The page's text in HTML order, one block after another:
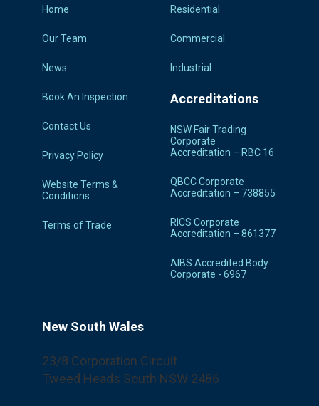
Home
Our Team
News
Book An Inspection
Contact Us
Privacy Policy
Website Terms &
Conditions
Terms of Trade
Residential
Commercial
Industrial
Accreditations
NSW Fair Trading
Corporate
Accreditation – RBC 16
QBCC Corporate
Accreditation – 738855
RICS Corporate
Accreditation – 861377
AIBS Accredited Body
Corporate - 6967
New South Wales
23/8 Corporation Circuit
Tweed Heads South NSW 2486